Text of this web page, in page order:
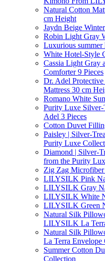
Natural Cotton
cm Height
Jaydn Beige
Robin Light Gray
Luxurious summer
White Hotel-Style
Cassia Light Gray
Comforter 9 Pieces
Dr. Adel
Mattress 30 cm
Romano White
Purity Luxe Silver-
Adel 3 Pieces
Cotton Duvet
Paisley | Silver-
Purity Luxe
Diamond | Silver-
from the Purity
Zig Zag
LILYSILK Pink
LILYSILK Gray
LILYSILK White
LILYSILK Green
Natural Silk
LILYSILK La
Natural Silk
La Terra Envelope
Summer Cotton
Collection